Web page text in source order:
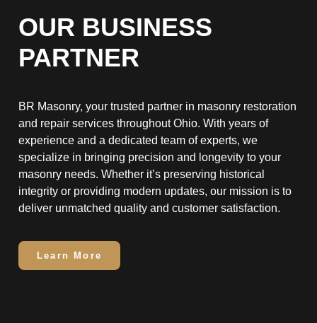
OUR BUSINESS
PARTNER
BR Masonry, your trusted partner in masonry restoration
and repair services throughout Ohio. With years of
experience and a dedicated team of experts, we
specialize in bringing precision and longevity to your
masonry needs. Whether it’s preserving historical
integrity or providing modern updates, our mission is to
deliver unmatched quality and customer satisfaction.
Learn More